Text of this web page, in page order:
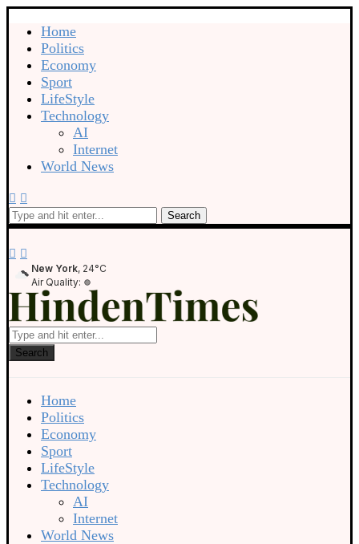
Home
Politics
Economy
Sport
LifeStyle
Technology
AI
Internet
World News
Search
New York, 24°C
Air Quality:
Search
Home
Politics
Economy
Sport
LifeStyle
Technology
AI
Internet
World News